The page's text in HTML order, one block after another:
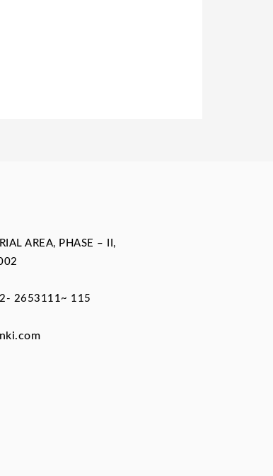
AREA, PHASE – II,
2653111~ 115